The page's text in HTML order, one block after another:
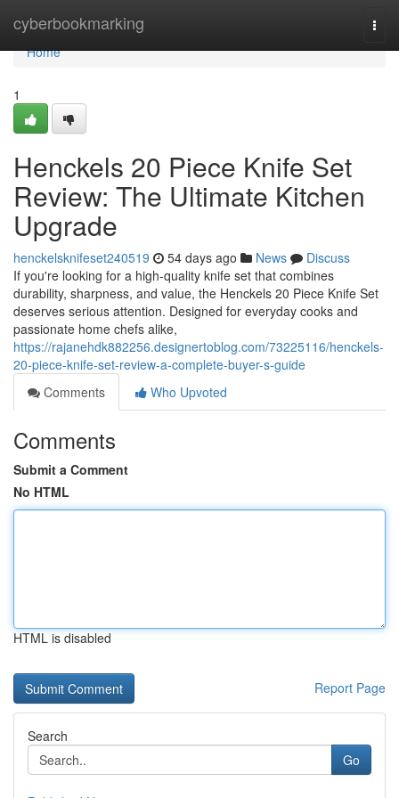
cyberbookmarking
Home
Home
1
Henckels 20 Piece Knife Set
Review: The Ultimate Kitchen
Upgrade
henckelsknifeset240519 54 days ago News
Discuss
If you're looking for a high-quality knife set that combines
durability, sharpness, and value, the Henckels 20 Piece Knife Set
deserves serious attention. Designed for everyday cooks and
passionate home chefs alike,
https://rajanehdk882256.designertoblog.com/73225116/henckels-
20-piece-knife-set-review-a-complete-buyer-s-guide
Comments
Who Upvoted
Comments
Submit a Comment
No HTML
HTML is disabled
Report Page
Search
Go